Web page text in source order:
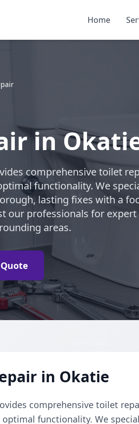
Home
in
comprehensive toilet
functionality. We
lasting fixes with a
our professionals for expert
areas.
in Okatie
comprehensive toilet
functionality. We